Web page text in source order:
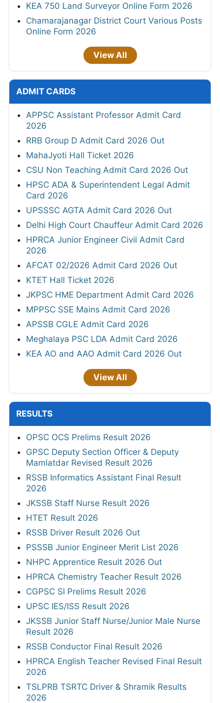
KEA 750 Land Surveyor Online Form 2026
Chamarajanagar District Court Various Posts
Online Form 2026
View All
ADMIT CARDS
APPSC Assistant Professor Admit Card
2026
RRB Group D Admit Card 2026 Out
MahaJyoti Hall Ticket 2026
CSU Non Teaching Admit Card 2026 Out
HPSC ADA & Superintendent Legal Admit
Card 2026
UPSSSC AGTA Admit Card 2026 Out
Delhi High Court Chauffeur Admit Card 2026
HPRCA Junior Engineer Civil Admit Card
2026
AFCAT 02/2026 Admit Card 2026 Out
KTET Hall Ticket 2026
JKPSC HME Department Admit Card 2026
MPPSC SSE Mains Admit Card 2026
APSSB CGLE Admit Card 2026
Meghalaya PSC LDA Admit Card 2026
KEA AO and AAO Admit Card 2026 Out
View All
RESULTS
OPSC OCS Prelims Result 2026
GPSC Deputy Section Officer & Deputy
Mamlatdar Revised Result 2026
RSSB Informatics Assistant Final Result
2026
JKSSB Staff Nurse Result 2026
HTET Result 2026
RSSB Driver Result 2026 Out
PSSSB Junior Engineer Merit List 2026
NHPC Apprentice Result 2026 Out
HPRCA Chemistry Teacher Result 2026
CGPSC SI Prelims Result 2026
UPSC IES/ISS Result 2026
JKSSB Junior Staff Nurse/Junior Male Nurse
Result 2026
RSSB Conductor Final Result 2026
HPRCA English Teacher Revised Final Result
2026
TSLPRB TSRTC Driver & Shramik Results
2026